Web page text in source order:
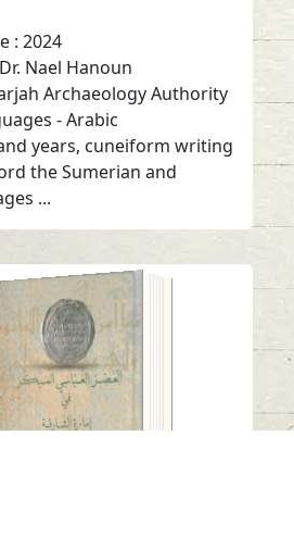
: 2024
Nael Hanoun
Archaeology Authority
-Arabic
years, cuneiform writing
the Sumerian and
...
Early Abbasid Era in
the Emirate of
Sharjah
Read in
Arabic
-China